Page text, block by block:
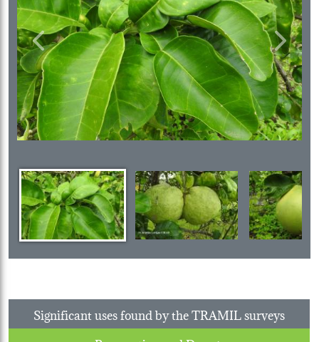
Previous Next
Significant uses found by the TRAMIL surveys